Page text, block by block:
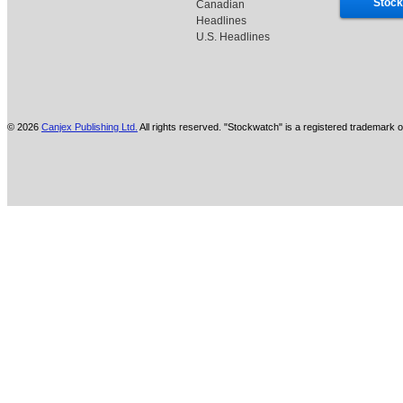
Canadian
Headlines
U.S. Headlines
© 2026 Canjex Publishing Ltd. All rights reserved. "Stockwatch" is a registered trademark